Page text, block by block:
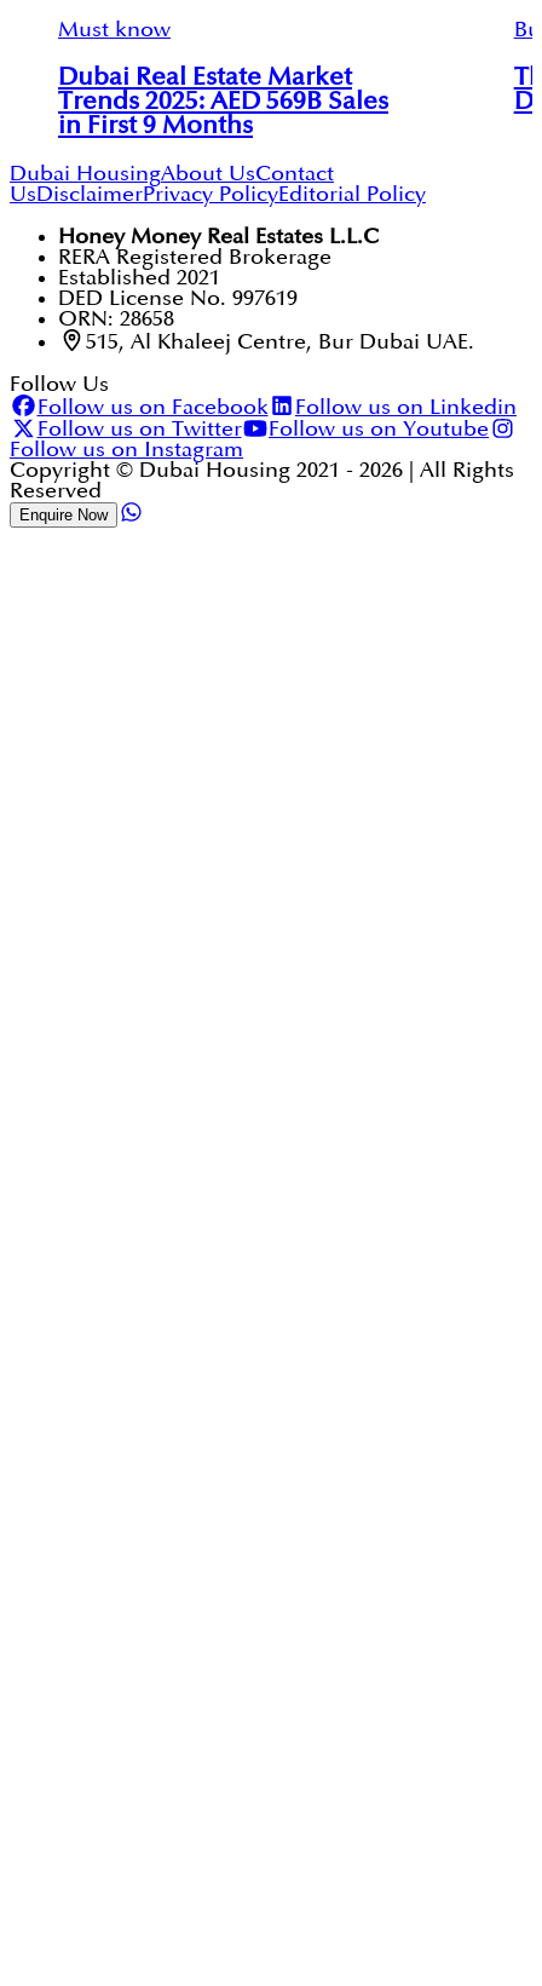
Must know
Dubai Real Estate Market
Trends 2025: AED 569B Sales
in First 9 Months
Dubai HousingAbout UsContact
UsDisclaimerPrivacy PolicyEditorial Policy
Honey Money Real Estates L.L.C
RERA Registered Brokerage
Established 2021
DED License No. 997619
ORN: 28658
515, Al Khaleej Centre, Bur Dubai UAE.
Follow Us
Follow us on Facebook
Follow us on Linkedin
Follow us on Twitter
Follow us on Youtube
Follow us on Instagram
Copyright © Dubai Housing 2021 - 2026 | All Rights
Reserved
Enquire Now